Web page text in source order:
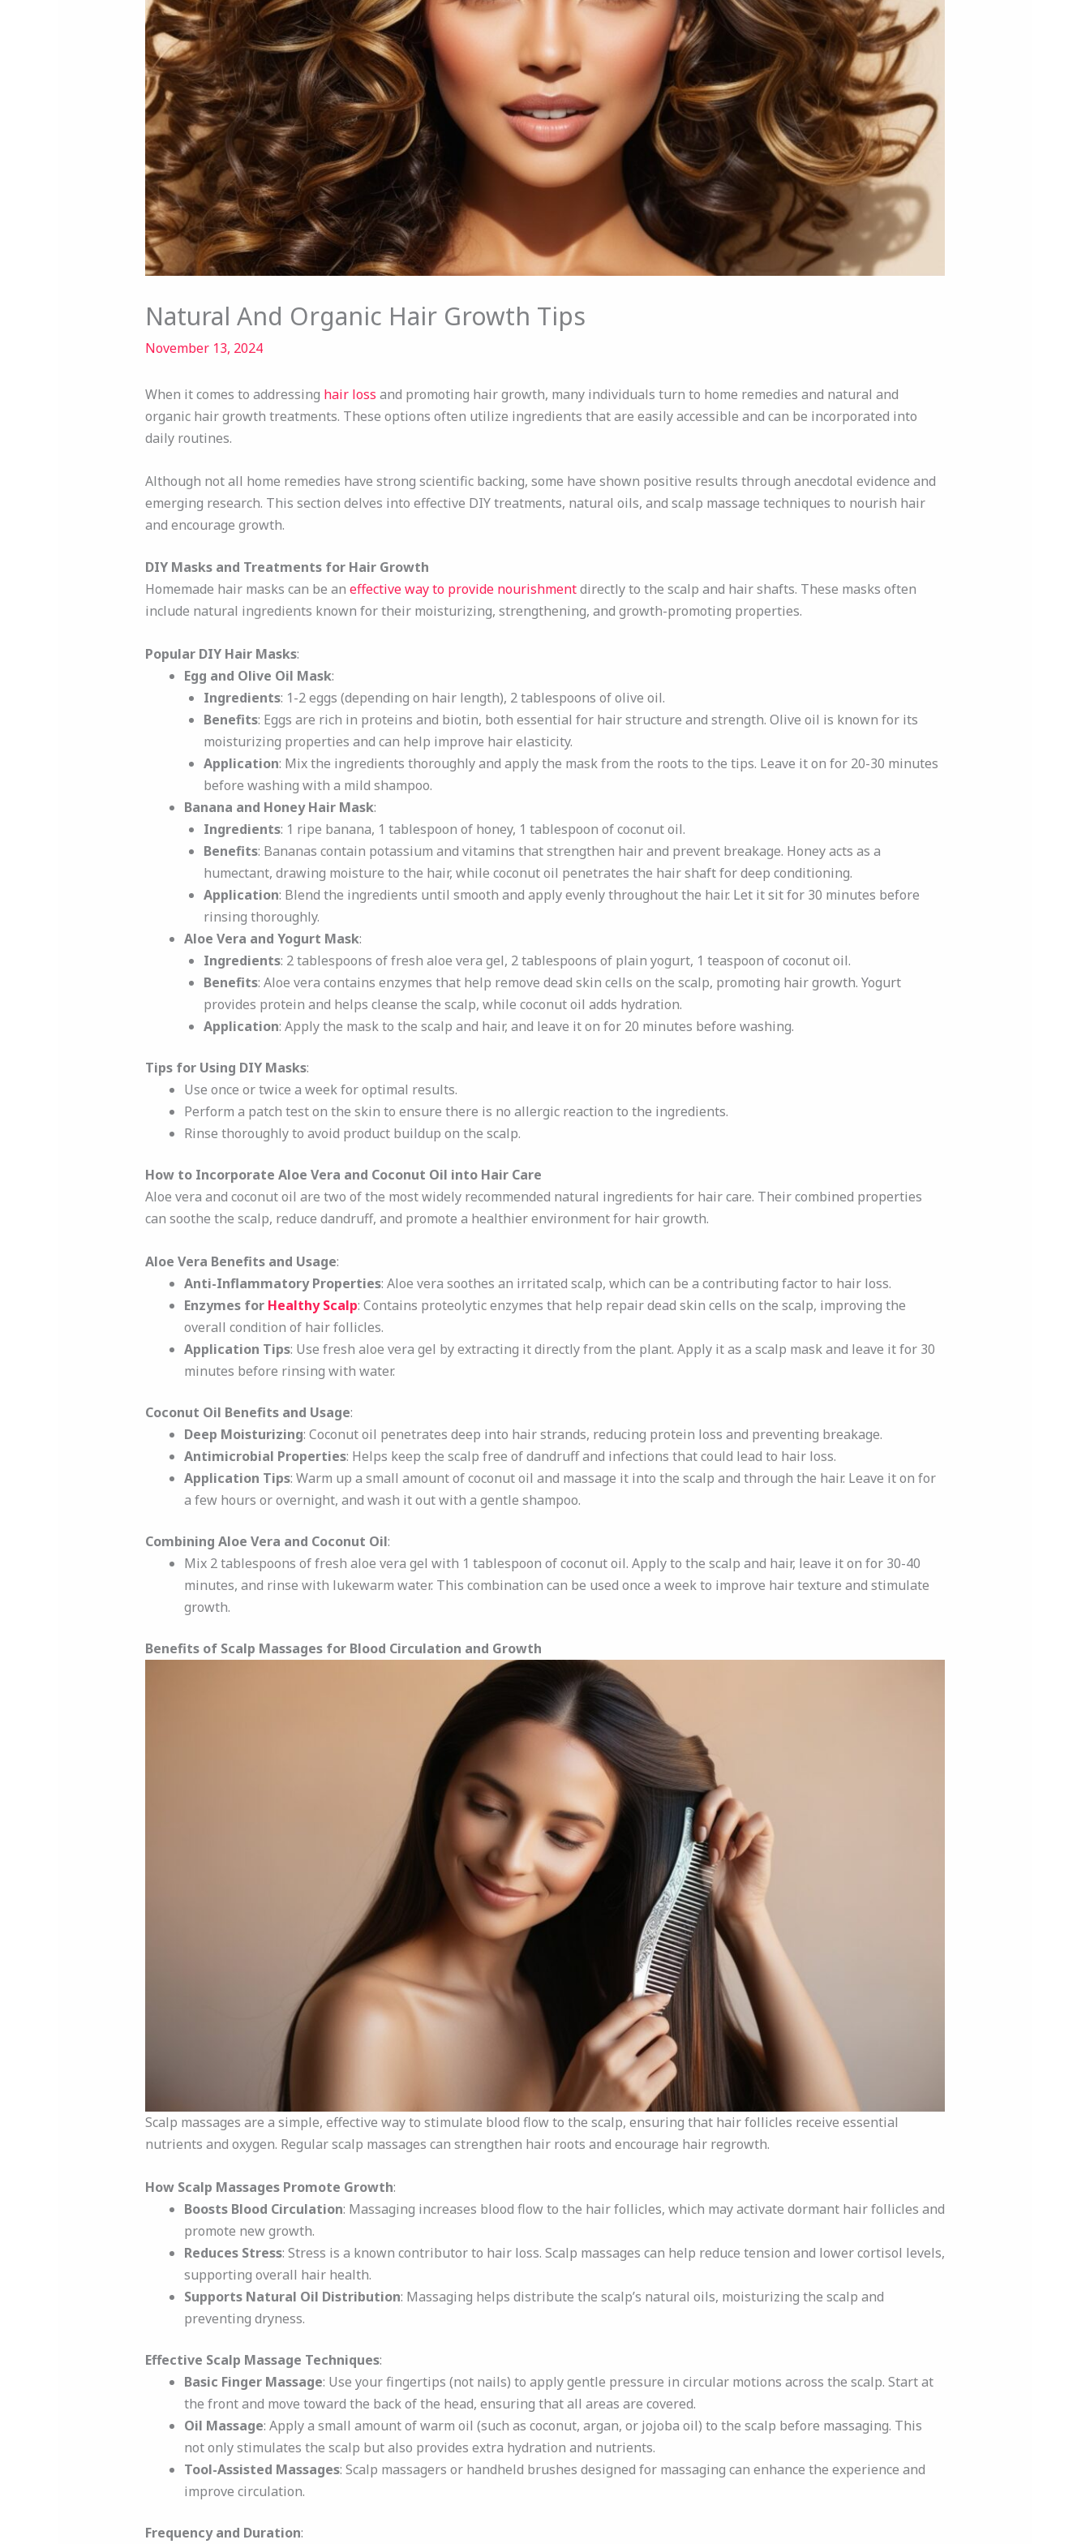
Natural And Organic Hair Growth Tips
November 13, 2024
When it comes to addressing hair loss and promoting hair growth, many individuals turn to home remedies and natural and
organic hair growth treatments. These options often utilize ingredients that are easily accessible and can be incorporated into
daily routines.
Although not all home remedies have strong scientific backing, some have shown positive results through anecdotal evidence and
emerging research. This section delves into effective DIY treatments, natural oils, and scalp massage techniques to nourish hair
and encourage growth.
DIY Masks and Treatments for Hair Growth
Homemade hair masks can be an effective way to provide nourishmentdirectly to the scalp and hair shafts. These masks often
include natural ingredients known for their moisturizing, strengthening, and growth-promoting properties.
Popular DIY Hair Masks:
Egg and Olive Oil Mask:
Ingredients: 1-2 eggs (depending on hair length), 2 tablespoons of olive oil.
Benefits: Eggs are rich in proteins and biotin, both essential for hair structure and strength. Olive oil is known for its
moisturizing properties and can help improve hair elasticity.
Application: Mix the ingredients thoroughly and apply the mask from the roots to the tips. Leave it on for 20-30 minutes
before washing with a mild shampoo.
Banana and Honey Hair Mask:
Ingredients: 1 ripe banana, 1 tablespoon of honey, 1 tablespoon of coconut oil.
Benefits: Bananas contain potassium and vitamins that strengthen hair and prevent breakage. Honey acts as a
humectant, drawing moisture to the hair, while coconut oil penetrates the hair shaft for deep conditioning.
Application: Blend the ingredients until smooth and apply evenly throughout the hair. Let it sit for 30 minutes before
rinsing thoroughly.
Aloe Vera and Yogurt Mask:
Ingredients: 2 tablespoons of fresh aloe vera gel, 2 tablespoons of plain yogurt, 1 teaspoon of coconut oil.
Benefits: Aloe vera contains enzymes that help remove dead skin cells on the scalp, promoting hair growth. Yogurt
provides protein and helps cleanse the scalp, while coconut oil adds hydration.
Application: Apply the mask to the scalp and hair, and leave it on for 20 minutes before washing.
Tips for Using DIY Masks:
Use once or twice a week for optimal results.
Perform a patch test on the skin to ensure there is no allergic reaction to the ingredients.
Rinse thoroughly to avoid product buildup on the scalp.
How to Incorporate Aloe Vera and Coconut Oil into Hair Care
Aloe vera and coconut oil are two of the most widely recommended natural ingredients for hair care. Their combined properties
can soothe the scalp, reduce dandruff, and promote a healthier environment for hair growth.
Aloe Vera Benefits and Usage:
Anti-Inflammatory Properties: Aloe vera soothes an irritated scalp, which can be a contributing factor to hair loss.
Enzymes for Healthy Scalp: Contains proteolytic enzymes that help repair dead skin cells on the scalp, improving the
overall condition of hair follicles.
Application Tips: Use fresh aloe vera gel by extracting it directly from the plant. Apply it as a scalp mask and leave it for 30
minutes before rinsing with water.
Coconut Oil Benefits and Usage:
Deep Moisturizing: Coconut oil penetrates deep into hair strands, reducing protein loss and preventing breakage.
Antimicrobial Properties: Helps keep the scalp free of dandruff and infections that could lead to hair loss.
Application Tips: Warm up a small amount of coconut oil and massage it into the scalp and through the hair. Leave it on for
a few hours or overnight, and wash it out with a gentle shampoo.
Combining Aloe Vera and Coconut Oil:
Mix 2 tablespoons of fresh aloe vera gel with 1 tablespoon of coconut oil. Apply to the scalp and hair, leave it on for 30-40
minutes, and rinse with lukewarm water. This combination can be used once a week to improve hair texture and stimulate
growth.
Benefits of Scalp Massages for Blood Circulation and Growth
Scalp massages are a simple, effective way to stimulate blood flow to the scalp, ensuring that hair follicles receive essential
nutrients and oxygen. Regular scalp massages can strengthen hair roots and encourage hair regrowth.
How Scalp Massages Promote Growth:
Boosts Blood Circulation: Massaging increases blood flow to the hair follicles, which may activate dormant hair follicles and
promote new growth.
Reduces Stress: Stress is a known contributor to hair loss. Scalp massages can help reduce tension and lower cortisol levels,
supporting overall hair health.
Supports Natural Oil Distribution: Massaging helps distribute the scalp’s natural oils, moisturizing the scalp and
preventing dryness.
Effective Scalp Massage Techniques:
Basic Finger Massage: Use your fingertips (not nails) to apply gentle pressure in circular motions across the scalp. Start at
the front and move toward the back of the head, ensuring that all areas are covered.
Oil Massage: Apply a small amount of warm oil (such as coconut, argan, or jojoba oil) to the scalp before massaging. This
not only stimulates the scalp but also provides extra hydration and nutrients.
Tool-Assisted Massages: Scalp massagers or handheld brushes designed for massaging can enhance the experience and
improve circulation.
Frequency and Duration: